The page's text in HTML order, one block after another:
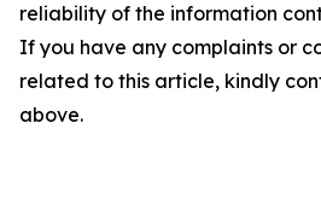
reliability of the information
If you have any complaints or
related to this article, kindly
above.